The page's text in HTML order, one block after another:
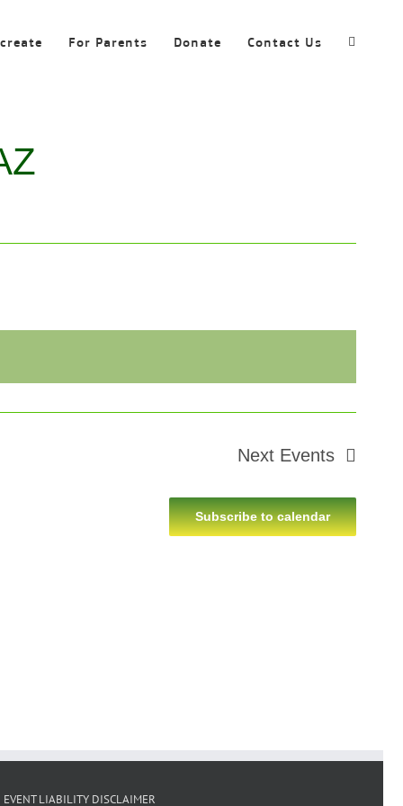
For Parents Donate Contact Us
Next Events
Subscribe to calendar
EVENT LIABILITY DISCLAIMER